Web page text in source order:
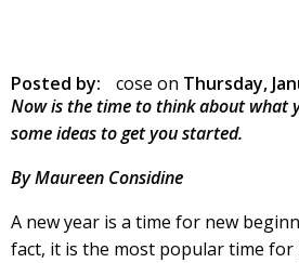
Posted by: cose on Thursday,
Now is the time to think about what
some ideas to get you started.
By Maureen Considine
A new year is a time for new
fact, it is the most popular time